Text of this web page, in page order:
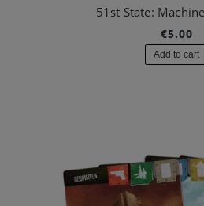
51st State:
€5.00
Add to cart